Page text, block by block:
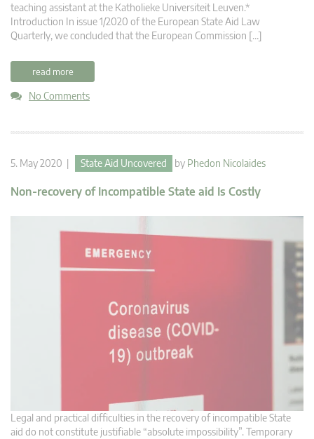
teaching assistant at the Katholieke Universiteit Leuven.*
Introduction In issue 1/2020 of the European State Aid Law
Quarterly, we concluded that the European Commission […]
read more
No Comments
5. May 2020 | State Aid Uncovered by Phedon Nicolaides
Non-recovery of Incompatible State aid Is Costly
Legal and practical difficulties in the recovery of incompatible State
aid do not constitute justifiable “absolute impossibility”. Temporary